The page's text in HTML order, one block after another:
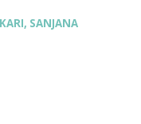
, SANJANA